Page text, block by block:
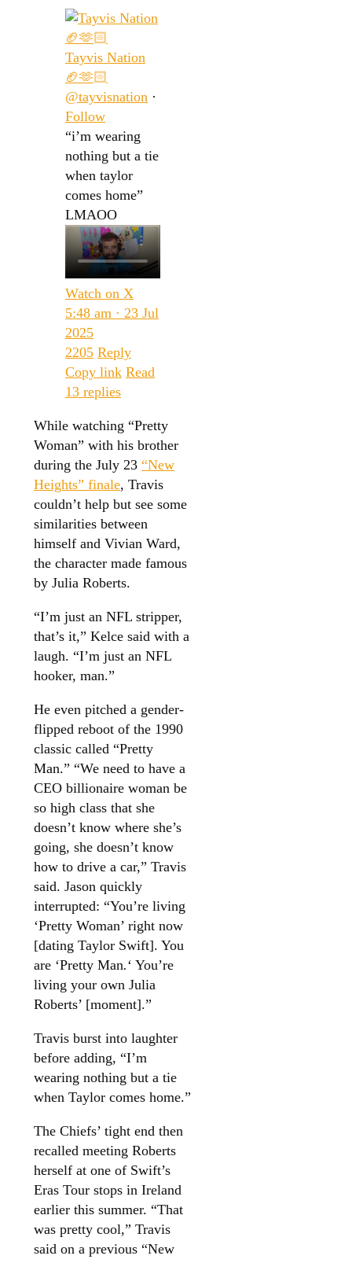
Tayvis Nation
🏈🫶🏻
@tayvisnation ·
Follow
“i’m wearing
nothing but a tie
when taylor
comes home”
LMAOO
Watch on X
5:48 am · 23 Jul
2025
2205 Reply
Copy link Read
13 replies
While watching “Pretty
Woman” with his brother
during the July 23 “New
Heights” finale, Travis
couldn’t help but see some
similarities between
himself and Vivian Ward,
the character made famous
by Julia Roberts.
“I’m just an NFL stripper,
that’s it,” Kelce said with a
laugh. “I’m just an NFL
hooker, man.”
He even pitched a gender-
flipped reboot of the 1990
classic called “Pretty
Man.” “We need to have a
CEO billionaire woman be
so high class that she
doesn’t know where she’s
going, she doesn’t know
how to drive a car,” Travis
said. Jason quickly
interrupted: “You’re living
‘Pretty Woman’ right now
[dating Taylor Swift]. You
are ‘Pretty Man.‘ You’re
living your own Julia
Roberts’ [moment].”
Travis burst into laughter
before adding, “I’m
wearing nothing but a tie
when Taylor comes home.”
The Chiefs’ tight end then
recalled meeting Roberts
herself at one of Swift’s
Eras Tour stops in Ireland
earlier this summer. “That
was pretty cool,” Travis
said on a previous “New